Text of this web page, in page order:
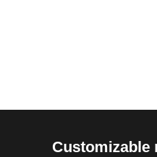
Customizable